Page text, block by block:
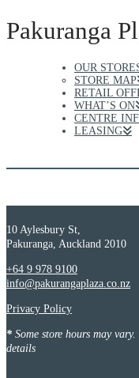
Pakuranga
OUR
STORE MAP
RETAIL
WHAT’S ON
CENTRE
LEASING
10 Aylesbury St,
Pakuranga, Auckland 2010
+64 9 978 9100
info@pakurangaplaza.co.nz
Privacy Policy
* Some store hours may
details